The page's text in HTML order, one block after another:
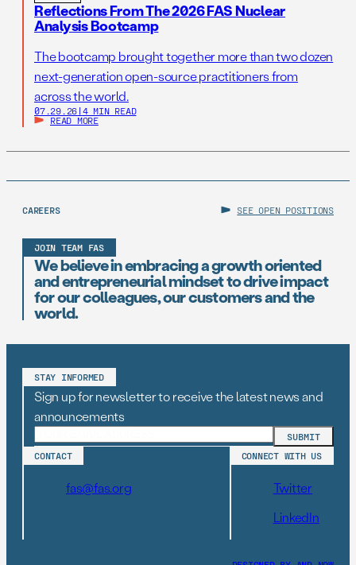
Reflections From The 2026 FAS Nuclear
Analysis Bootcamp
The bootcamp brought together more than two dozen
next-generation open-source practitioners from
across the world.
07.29.26 | 4 MIN READ
READ MORE
CAREERS SEE OPEN POSITIONS
JOIN TEAM FAS
We believe in embracing a growth oriented
and entrepreneurial mindset to drive impact
for our colleagues, our customers and the
world.
STAY INFORMED
Sign up for newsletter to receive the latest news and
announcements
CONTACT
fas@fas.org
CONNECT WITH US
Twitter
LinkedIn